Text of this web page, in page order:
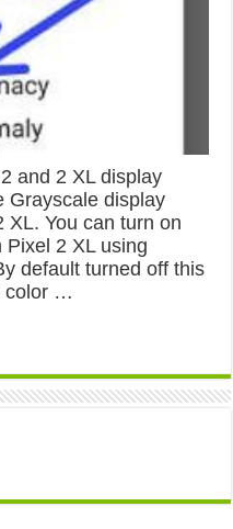
and 2 XL display
Grayscale display
XL. You can turn on
Pixel 2 XL using
default turned off this
color …